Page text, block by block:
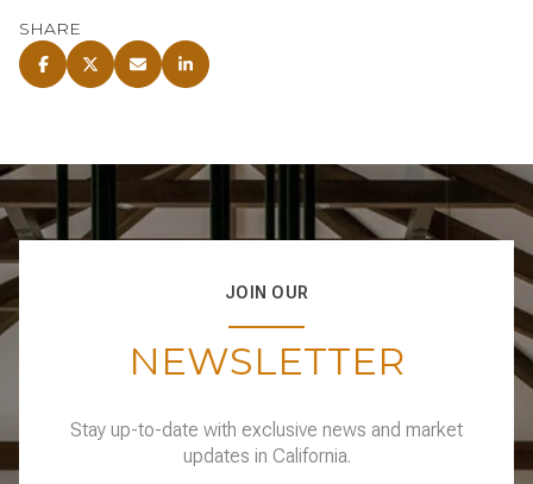
SHARE
JOIN OUR
NEWSLETTER
Stay up-to-date with exclusive news and market
updates in California.